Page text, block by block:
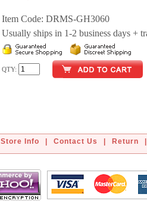
Item Code: DRMS-GH3060
Usually ships in 1-2 business days +
QTY:
Store Info Contact Us Return